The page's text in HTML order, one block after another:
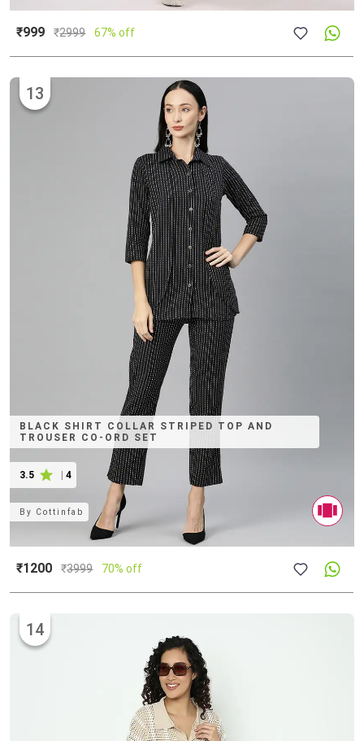
₹999 ₹2999 67% off
BLACK SHIRT COLLAR STRIPED TOP AND
TROUSER CO-ORD SET
3.5 4
13
By Cottinfab
₹1200 ₹3999 70% off
14